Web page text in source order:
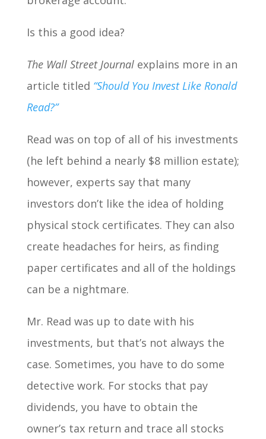
Is this a good idea?
The Wall Street Journalexplains more in an
article titled “Should You Invest Like Ronald
Read?”
Read was on top of all of his investments
(he left behind a nearly $8 million estate);
however, experts say that many
investors don’t like the idea of holding
physical stock certificates. They can also
create headaches for heirs, as finding
paper certificates and all of the holdings
can be a nightmare.
Mr. Read was up to date with his
investments, but that’s not always the
case. Sometimes, you have to do some
detective work. For stocks that pay
dividends, you have to obtain the
owner’s tax return and trace all stocks